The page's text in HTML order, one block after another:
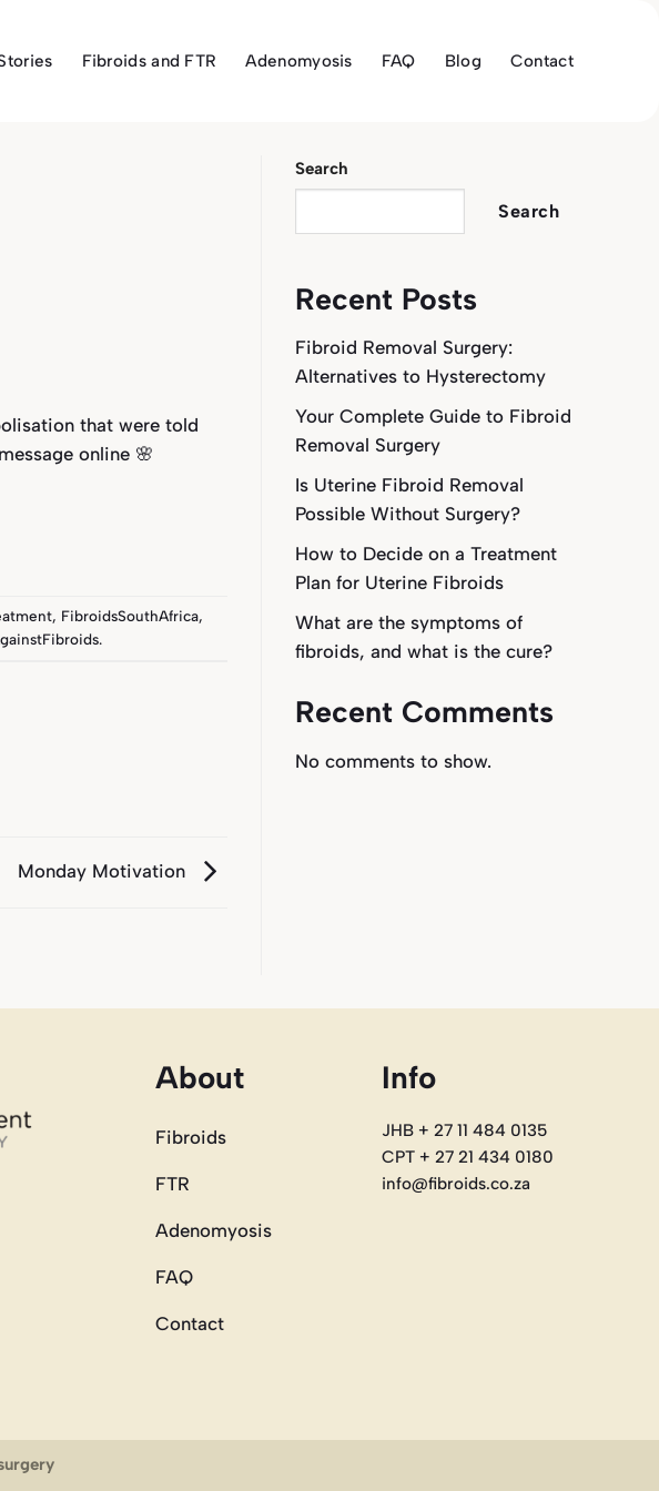
Fibroids and FTR Adenomyosis FAQ Blog Contact
that were told
online 🌸
, FibroidsSouthAfrica,
.
Monday Motivation
Search
Search
Recent Posts
Fibroid Removal Surgery:
Alternatives to Hysterectomy
Your Complete Guide to Fibroid
Removal Surgery
Is Uterine Fibroid Removal
Possible Without Surgery?
How to Decide on a Treatment
Plan for Uterine Fibroids
What are the symptoms of
fibroids, and what is the cure?
Recent Comments
No comments to show.
About
Fibroids
FTR
Adenomyosis
FAQ
Contact
Info
JHB + 27 11 484 0135
CPT + 27 21 434 0180
info@fibroids.co.za